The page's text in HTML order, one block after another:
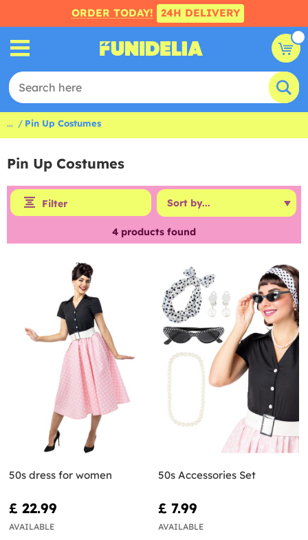
ORDER TODAY! 24H DELIVERY
... Pin Up Costumes
Pin Up Costumes
Filter
4 products found
50s dress for women
£ 22.99
AVAILABLE
50s Accessories Set
£ 7.99
AVAILABLE